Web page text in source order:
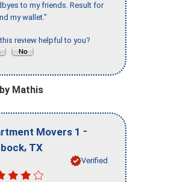
to my friends. Result for
my wallet."
review helpful to you?
Mathis
Movers 1 -
, TX
Verified